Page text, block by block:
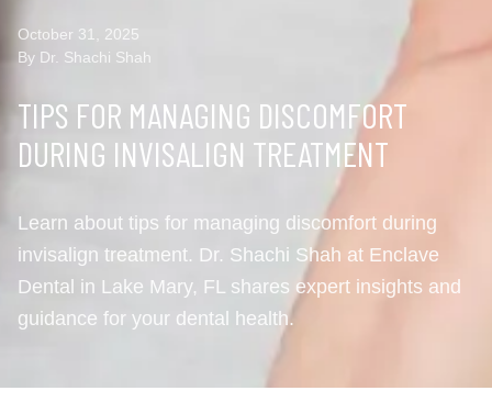
October 31, 2025
By Dr. Shachi Shah
TIPS FOR MANAGING DISCOMFORT
DURING INVISALIGN TREATMENT
Learn about tips for managing discomfort during
invisalign treatment. Dr. Shachi Shah at Enclave
Dental in Lake Mary, FL shares expert insights and
guidance for your dental health.